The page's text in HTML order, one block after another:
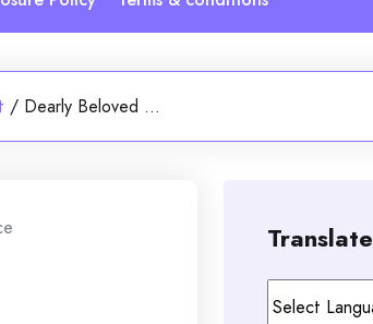
/ Dearly Beloved …
Translate